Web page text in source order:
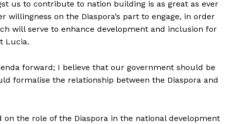
us to contribute to nation building is as great as ever
on the Diaspora’s part to engage, in order
will serve to enhance development and inclusion for
Lucia.
forward; I believe that our government should be
formalise the relationship between the Diaspora and
the role of the Diaspora in the national development